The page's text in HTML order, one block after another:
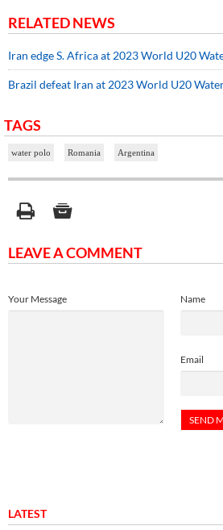
RELATED NEWS
Iran edge S. Africa at 2023 World U20
Brazil defeat Iran at 2023 World U20
TAGS
water polo Romania Argentina
LEAVE A COMMENT
Name
Email
Your Message
LATEST